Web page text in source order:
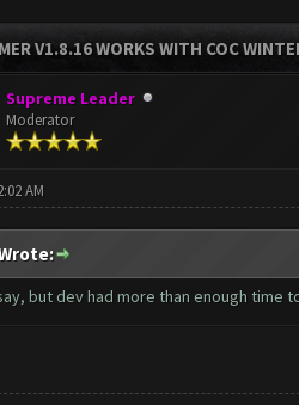
V1.8.16 WORKS WITH COC
Supreme Leader
Moderator
AM
but dev had more than enough time